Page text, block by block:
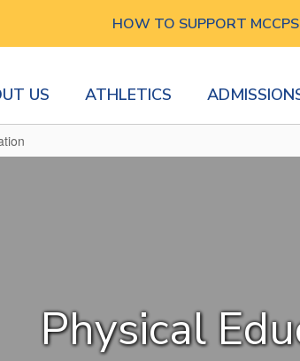
HOW TO SUPPORT MCCPS
US ATHLETICS
Physical